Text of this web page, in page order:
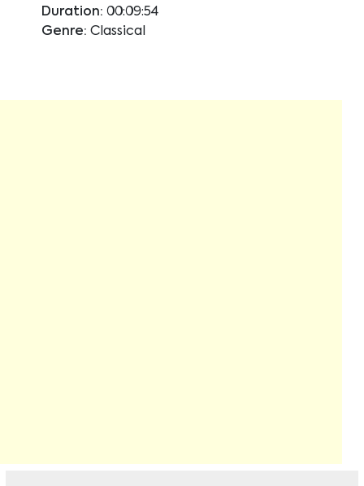
Duration: 00:09:54
Genre: Classical